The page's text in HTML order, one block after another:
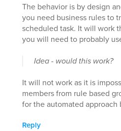
The behavior is by design
you need business rules to
scheduled task. It will work
you will need to probably
Idea - would this work?
It will not work as it is
members from rule based
for the automated approach
Reply